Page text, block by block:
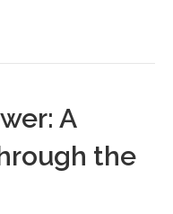
A
the